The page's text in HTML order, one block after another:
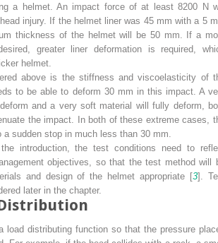
a helmet. An impact force of at least 8200 N
injury. If the helmet liner was 45 mm with a 5
thickness of the helmet will be 50 mm. If a
greater liner deformation is required,
helmet.
above is the stiffness and viscoelasticity of
to be able to deform 30 mm in this impact. A
and a very soft material will fully deform,
the impact. In both of these extreme cases,
a sudden stop in much less than 30 mm.
introduction, the test conditions need to
objectives, so that the test method will
and design of the helmet appropriate [3].
later in the chapter.
load distributing function so that the pressure